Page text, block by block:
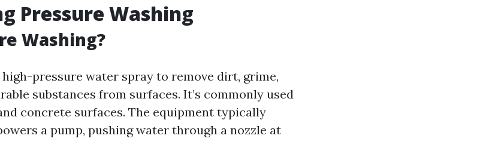
Pressure Washing
Washing?
high-pressure water spray to remove dirt, grime,
substances from surfaces. It’s commonly used
concrete surfaces. The equipment typically
a pump, pushing water through a nozzle at